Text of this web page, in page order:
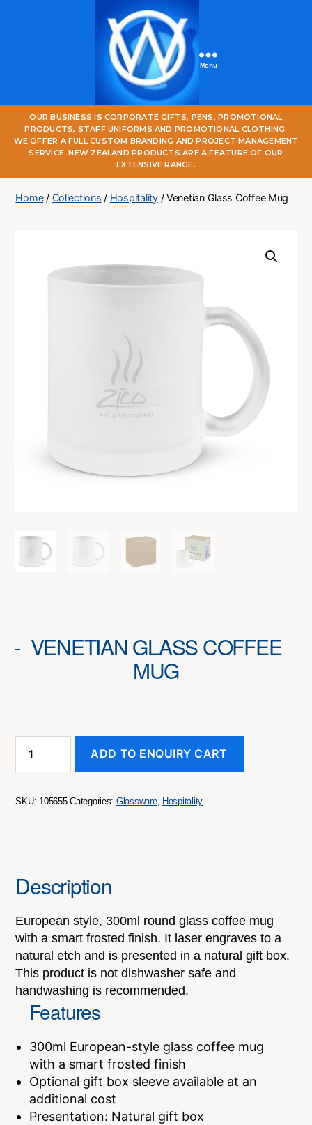
One
World
Online
Menu
OUR BUSINESS IS CORPORATE GIFTS, PENS, PROMOTIONAL
PRODUCTS, STAFF UNIFORMS AND PROMOTIONAL CLOTHING.
WE OFFER A FULL CUSTOM BRANDING AND PROJECT MANAGEMENT
SERVICE. NEW ZEALAND PRODUCTS ARE A FEATURE OF OUR
EXTENSIVE RANGE.
Home/ Collections / Hospitality/ Venetian Glass Coffee Mug
VENETIAN GLASS COFFEE
MUG
Glass
ADD TO ENQUIRY CART
SKU: 105655 Categories: Glassware, Hospitality
Description
European style, 300ml round glass coffee mug
with a smart frosted finish. It laser engraves to a
natural etch and is presented in a natural gift box.
This product is not dishwasher safe and
handwashing is recommended.
Features
300ml European-style glass coffee mug
with a smart frosted finish
Optional gift box sleeve available at an
additional cost
Presentation: Natural gift box